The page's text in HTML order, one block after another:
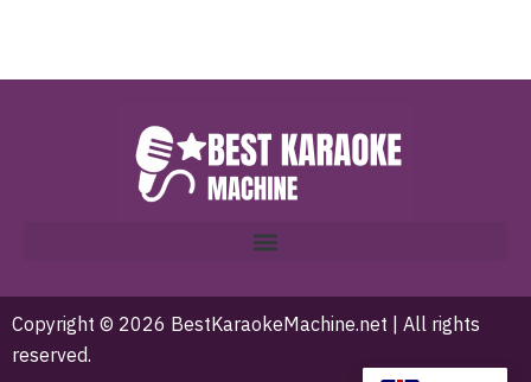
Copyright © 2026 BestKaraokeMachine.net | All rights
reserved.